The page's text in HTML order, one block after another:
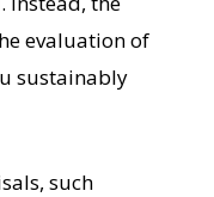
evaluation of
sustainably
such